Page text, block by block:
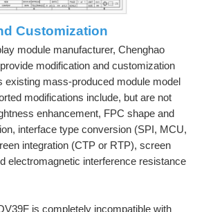
Customization
module manufacturer, Chenghao
modification and customization
existing mass-produced module model
modifications include, but are not
enhancement, FPC shape and
interface type conversion (SPI, MCU,
integration (CTP or RTP), screen
electromagnetic interference resistance
is completely incompatible with